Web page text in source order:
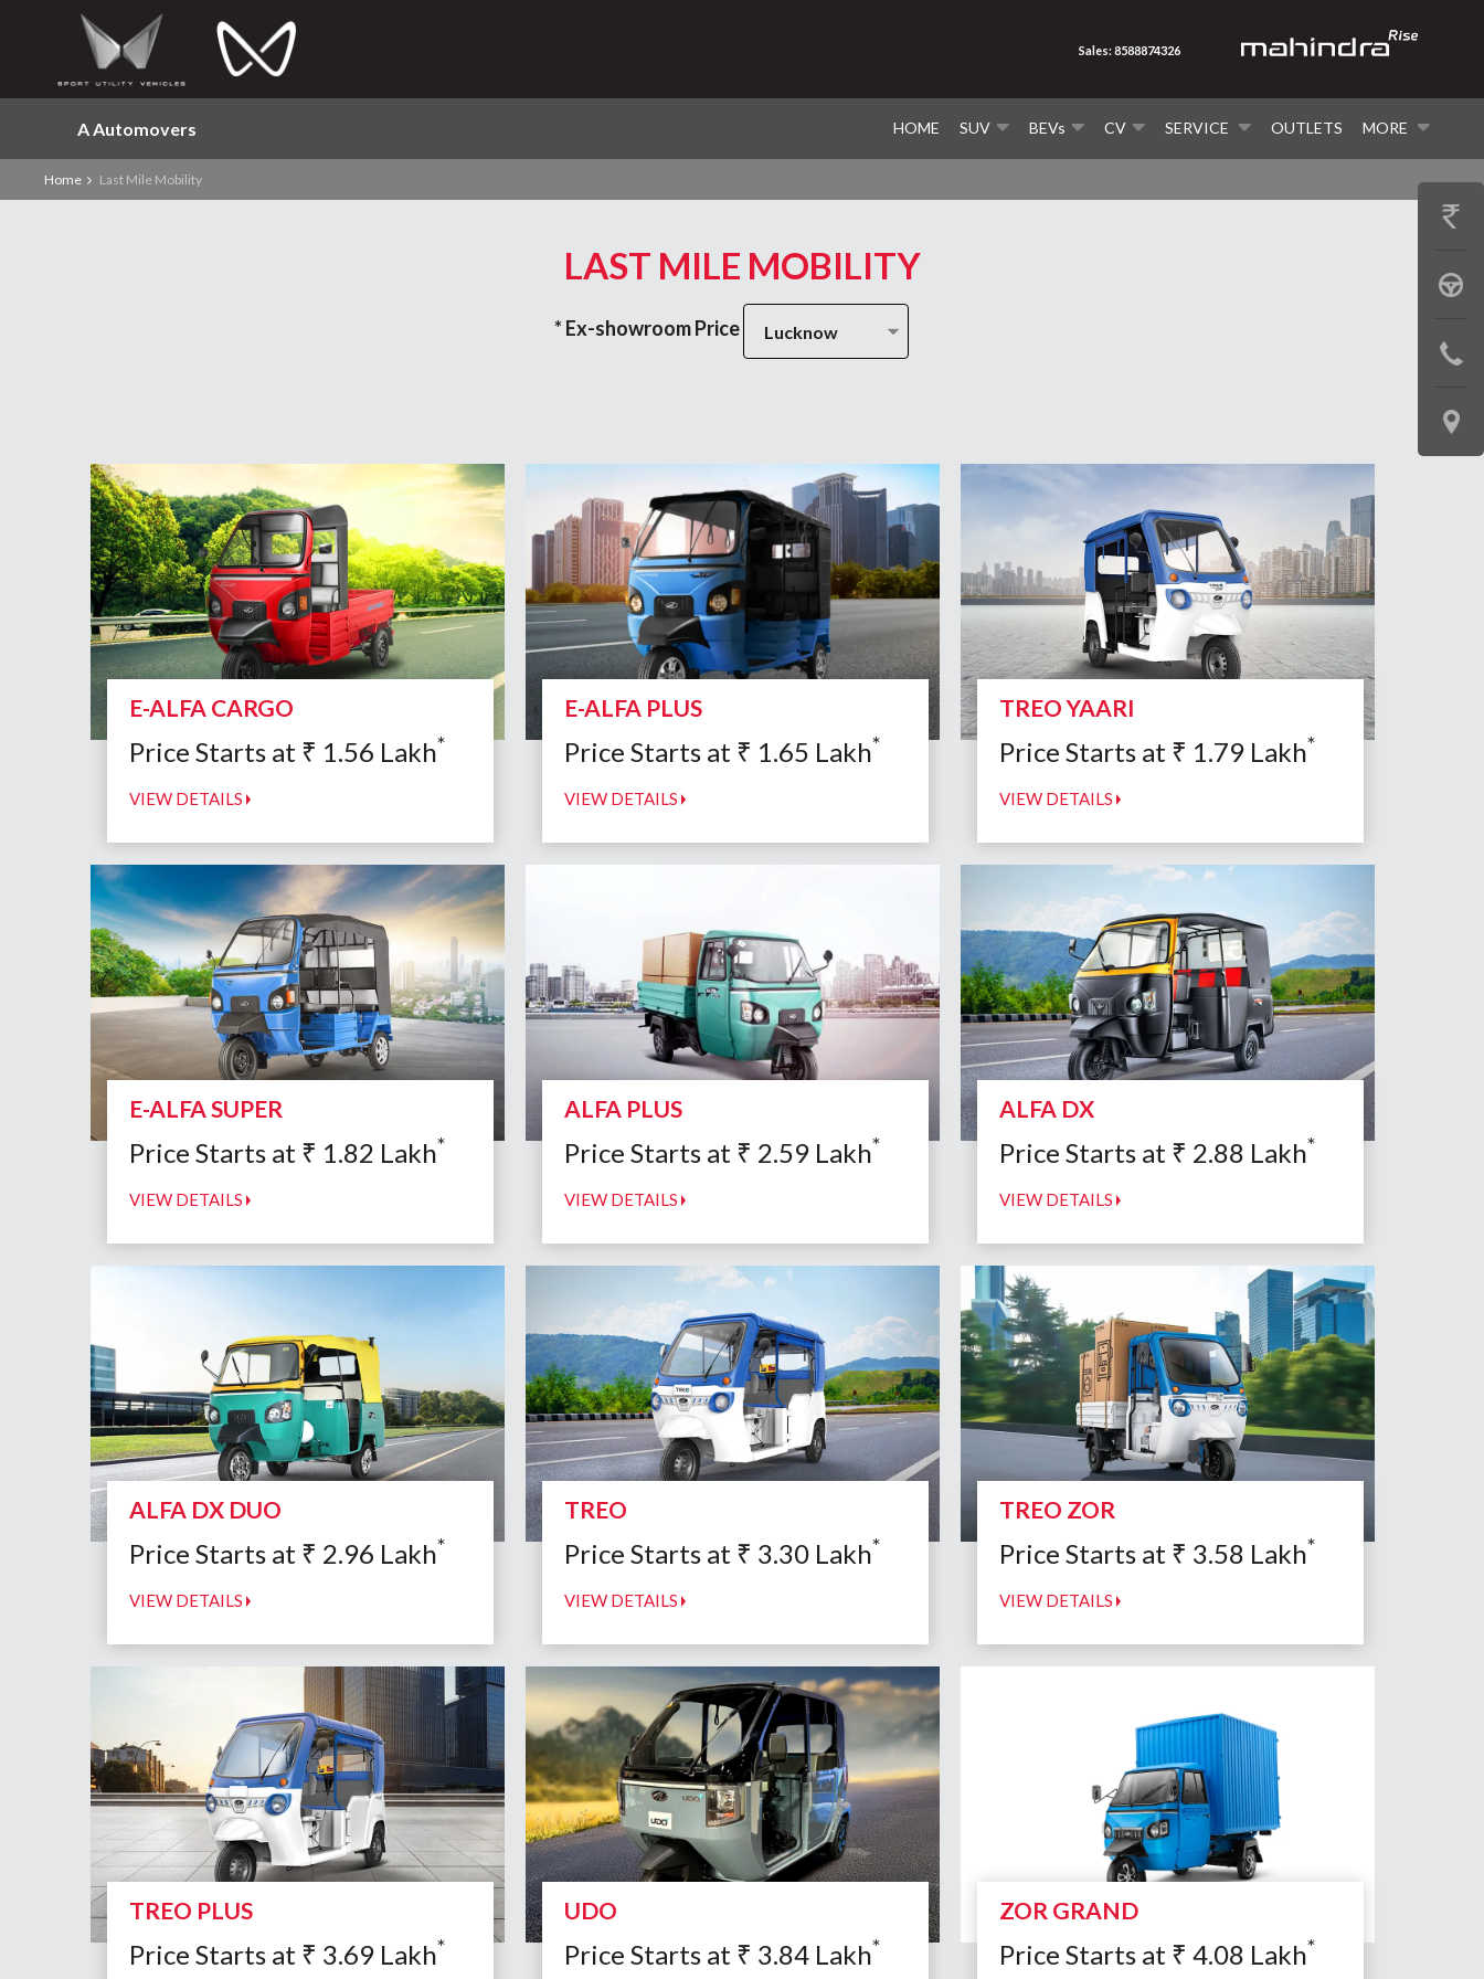
A Automovers HOME SUV BEVs CV SERVICE OUTLETS MORE
Sales: 8588874326
Home Last Mile Mobility
LAST MILE MOBILITY
* Ex-showroom Price Lucknow
E-ALFA CARGO
Price Starts at ₹ 1.56 Lakh*
VIEW DETAILS
E-ALFA PLUS
Price Starts at ₹ 1.65 Lakh*
VIEW DETAILS
TREO YAARI
Price Starts at ₹ 1.79 Lakh*
VIEW DETAILS
E-ALFA SUPER
Price Starts at ₹ 1.82 Lakh*
VIEW DETAILS
ALFA PLUS
Price Starts at ₹ 2.59 Lakh*
VIEW DETAILS
ALFA DX
Price Starts at ₹ 2.88 Lakh*
VIEW DETAILS
ALFA DX DUO
Price Starts at ₹ 2.96 Lakh*
VIEW DETAILS
TREO
Price Starts at ₹ 3.30 Lakh*
VIEW DETAILS
TREO ZOR
Price Starts at ₹ 3.58 Lakh*
VIEW DETAILS
TREO PLUS
Price Starts at ₹ 3.69 Lakh*
UDO
Price Starts at ₹ 3.84 Lakh*
ZOR GRAND
Price Starts at ₹ 4.08 Lakh*
GET
BOOK
TEST
LOCATE
US